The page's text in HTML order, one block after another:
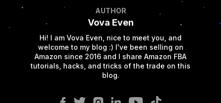
AUTHOR
Vova Even
Hi! I am Vova Even, nice to meet you, and
welcome to my blog :) I've been selling on
Amazon since 2016 and I share Amazon FBA
tutorials, hacks, and tricks of the trade on this
blog.